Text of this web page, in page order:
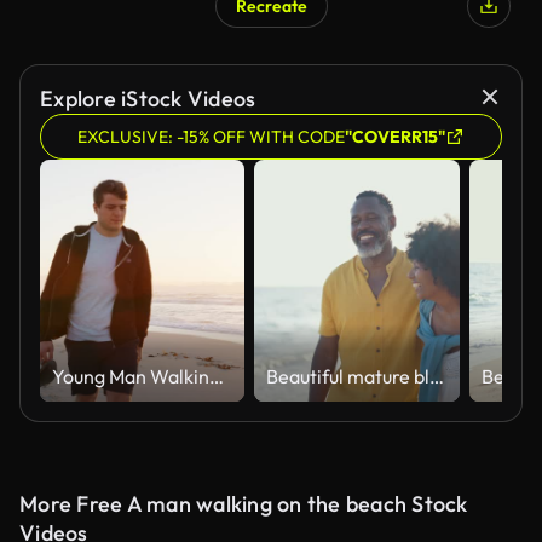
Recreate
Explore iStock Videos
EXCLUSIVE: -15% OFF WITH CODE"COVERR15"
Young Man Walking Along Beach As Sun Rises Over Ocean Beautiful mature black couple of lovers dating at the seaside
More Free A man walking on the beach Stock
Videos